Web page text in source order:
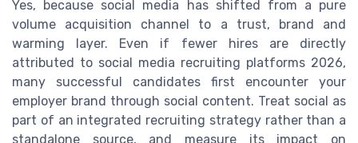
Yes, because social media has shifted from a pure
volume acquisition channel to a trust, brand and
warming layer. Even if fewer hires are directly
attributed to social media recruiting platforms 2026,
many successful candidates first encounter your
employer brand through social content. Treat social as
part of an integrated recruiting strategy rather than a
standalone source, and measure its impact on